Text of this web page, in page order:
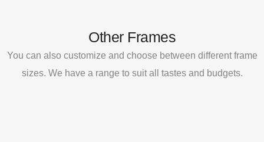
Other Frames
You can also customize and choose between different frame
sizes. We have a range to suit all tastes and budgets.